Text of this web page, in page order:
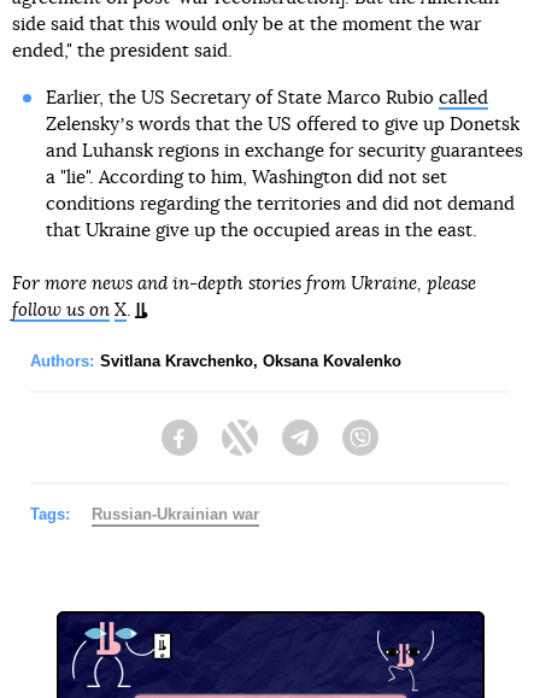
side said that this would only be at the moment the war
ended," the president said.
Earlier, the US Secretary of State Marco Rubio called
Zelenskyʼs words that the US offered to give up Donetsk
and Luhansk regions in exchange for security guarantees
a "lie". According to him, Washington did not set
conditions regarding the territories and did not demand
that Ukraine give up the occupied areas in the east.
For more news and in-depth stories from Ukraine, please
follow us on X.
Authors: Svitlana Kravchenko, Oksana Kovalenko
FacebookTwitter Telegram
Tags: Russian-Ukrainian war